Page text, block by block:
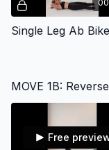
MOVE 1B:
Free